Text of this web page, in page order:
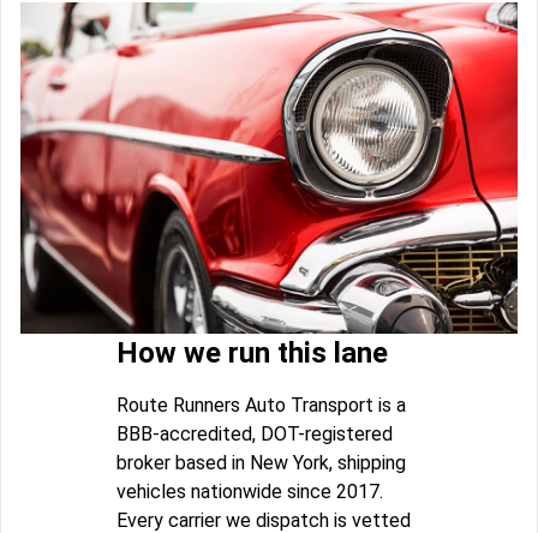
How we run this lane
Route Runners Auto Transport is a
BBB-accredited, DOT-registered
broker based in New York, shipping
vehicles nationwide since 2017.
Every carrier we dispatch is vetted